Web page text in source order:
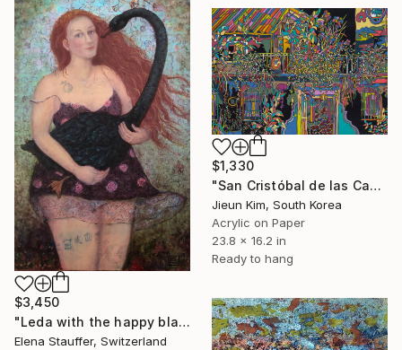
$3,450
"Leda with the happy black swan" Painting
Elena Stauffer, Switzerland
$1,330
"San Cristóbal de las Casas_Mexco" Painting
Jieun Kim, South Korea
Acrylic on Paper
23.8 x 16.2 in
Ready to hang